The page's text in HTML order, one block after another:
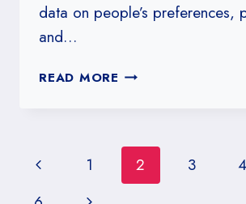
data on people’s preferences,
and…
READ MORE POLLING
NORBERT
COLLEGE’S
Page
navigation
Previous
Page
1 2 3 4